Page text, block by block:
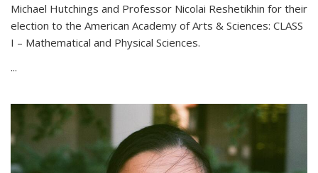
Michael Hutchings and Professor Nicolai Reshetikhin for their
election to the American Academy of Arts & Sciences: CLASS
I – Mathematical and Physical Sciences.
...